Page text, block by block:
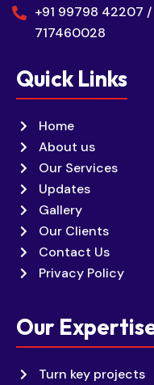
+91 99798 42207 /
717460028
Quick Links
Home
About us
Our Services
Updates
Gallery
Our Clients
Contact Us
Privacy Policy
Our
Turn key projects